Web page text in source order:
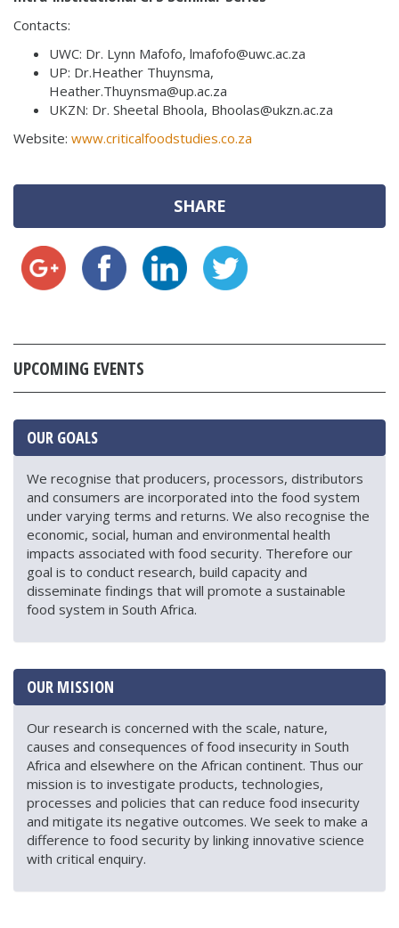
Contacts:
UWC: Dr. Lynn Mafofo, lmafofo@uwc.ac.za
UP: Dr.Heather Thuynsma,
Heather.Thuynsma@up.ac.za
UKZN: Dr. Sheetal Bhoola, Bhoolas@ukzn.ac.za
Website: www.criticalfoodstudies.co.za
SHARE
UPCOMING EVENTS
OUR GOALS
We recognise that producers, processors, distributors
and consumers are incorporated into the food system
under varying terms and returns. We also recognise the
economic, social, human and environmental health
impacts associated with food security. Therefore our
goal is to conduct research, build capacity and
disseminate findings that will promote a sustainable
food system in South Africa.
OUR MISSION
Our research is concerned with the scale, nature,
causes and consequences of food insecurity in South
Africa and elsewhere on the African continent. Thus our
mission is to investigate products, technologies,
processes and policies that can reduce food insecurity
and mitigate its negative outcomes. We seek to make a
difference to food security by linking innovative science
with critical enquiry.